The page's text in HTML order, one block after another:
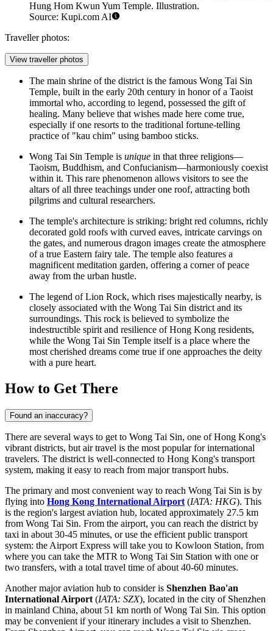
Hung Hom Kwun Yum Temple. Illustration.
Source: Kupi.com AI
Traveller photos:
View traveller photos
The main shrine of the district is the famous Wong Tai Sin
Temple, built in the early 20th century in honor of a Taoist
immortal who, according to legend, possessed the gift of
healing. Many believe that wishes made here come true,
especially if one resorts to the traditional fortune-telling
practice of "kau chim" using bamboo sticks.
Wong Tai Sin Temple is unique in that three religions—
Taoism, Buddhism, and Confucianism—harmoniously coexist
within it. This rare phenomenon allows visitors to see the
altars of all three teachings under one roof, attracting both
pilgrims and cultural researchers.
The temple's architecture is striking: bright red columns, richly
decorated gold roofs with curved eaves, intricate carvings on
the gates, and numerous dragon images create the atmosphere
of a true Eastern fairy tale. The temple also features a
magnificent meditation garden, offering a corner of peace
away from the urban hustle.
The legend of Lion Rock, which rises majestically nearby, is
closely associated with the Wong Tai Sin district and its
surroundings. This rock is believed to symbolize the
indestructible spirit and resilience ofHong Kong residents,
while the Wong Tai Sin Temple itself is a place where the
most cherished dreams come true if one approaches the deity
with a pure heart.
How to Get There
Found an inaccuracy?
There are several ways to get to Wong Tai Sin, one of Hong Kong's
vibrant districts, but air travel is the most popular for international
travelers. The district is well-connected to Hong Kong's transport
system, making it easy to reach from major transport hubs.
The primary and most convenient way to reach Wong Tai Sin is by
flying into Hong Kong International Airport (IATA: HKG). This
is the region's largest aviation hub, located approximately 27.5 km
from Wong Tai Sin. From the airport, you can reach the district by
taxi in about 30-45 minutes, or use the efficient public transport
system: the Airport Express will take you to Kowloon Station, from
where you can take the MTR to Wong Tai Sin Station with one or
two transfers, with a total travel time of about 40-60 minutes.
Another major aviation hub to consider is Shenzhen Bao'an
International Airport (IATA: SZX), located in the city of Shenzhen
in mainland China, about 51 km north of Wong Tai Sin. This option
may be convenient if your itinerary includes a visit to Shenzhen.